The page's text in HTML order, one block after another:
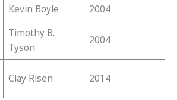
Kevin Boyle
2004
Timothy B.
Tyson
2004
Clay Risen 2014